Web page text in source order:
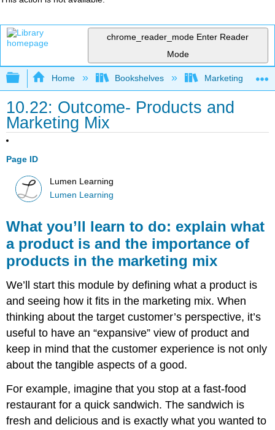
chrome_reader_mode Enter Reader
Mode
Expand/collapse global hierarchy
Home Bookshelves Marketing
10.22: Outcome- Products and
Marketing Mix
Page ID
Lumen Learning
Lumen Learning
What you’ll learn to do: explain what
a product is and the importance of
products in the marketing mix
We’ll start this module by defining what a product is
and seeing how it fits in the marketing mix. When
thinking about the target customer’s perspective, it’s
useful to have an “expansive” view of product and
keep in mind that the customer experience is not only
about the tangible aspects of a good.
For example, imagine that you stop at a fast-food
restaurant for a quick sandwich. The sandwich is
fresh and delicious and is exactly what you wanted to